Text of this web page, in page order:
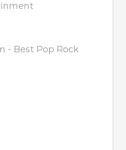
- Best Pop Rock